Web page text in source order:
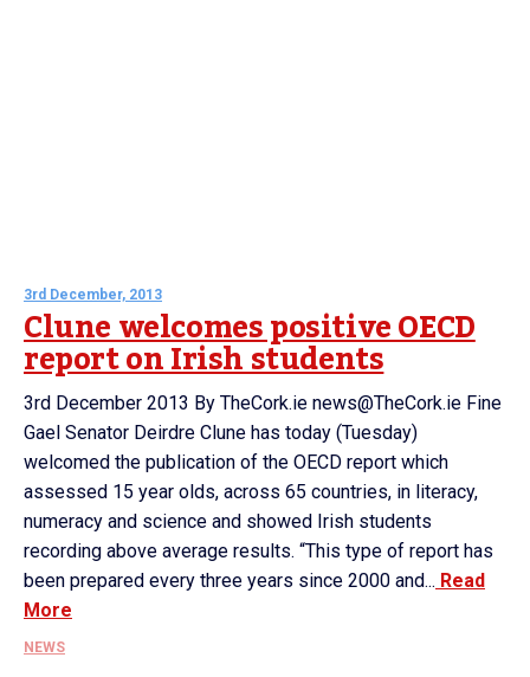
3rd December, 2013
Clune welcomes positive OECD
report on Irish students
3rd December 2013 By TheCork.ie news@TheCork.ie Fine
Gael Senator Deirdre Clune has today (Tuesday)
welcomed the publication of the OECD report which
assessed 15 year olds, across 65 countries, in literacy,
numeracy and science and showed Irish students
recording above average results. “This type of report has
been prepared every three years since 2000 and... Read
More
NEWS